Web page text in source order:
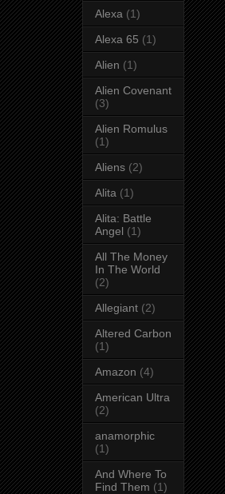
Alexa (1)
Alexa 65 (1)
Alien (1)
Alien Covenant
(3)
Alien Romulus
(1)
Aliens (2)
Alita (1)
Alita: Battle
Angel (1)
All The Money
In The World
(2)
Allegiant (2)
Altered Carbon
(1)
Amazon (4)
American Ultra
(2)
anamorphic
(1)
And Where To
Find Them (1)